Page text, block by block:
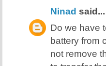
Ninad said...
Do we have
battery from
not remove